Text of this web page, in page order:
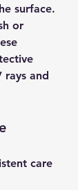
surface.
or
rays and
care